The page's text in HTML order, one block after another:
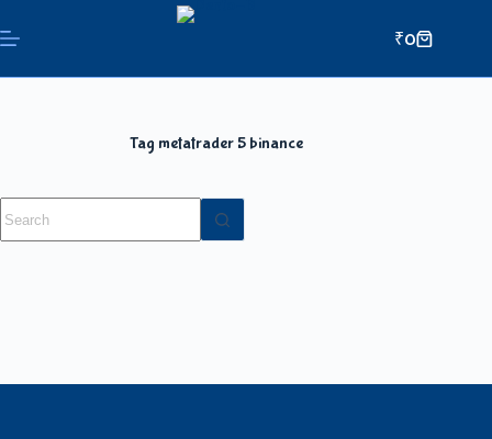
₹0
Tag metatrader 5 binance